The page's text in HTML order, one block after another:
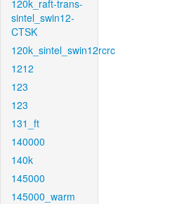
120k_raft-trans-
sintel_swin12-
CTSK
120k_sintel_swin12rcrc
1212
123
123
131_ft
140000
140k
145000
145000_warm